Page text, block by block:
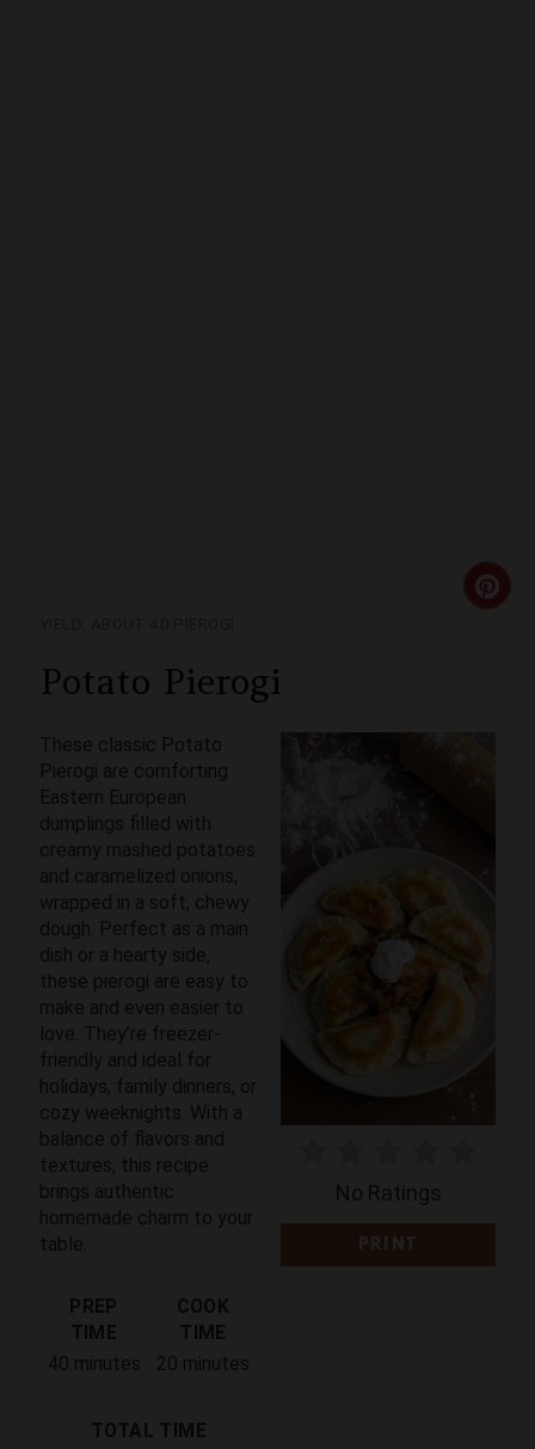
Potato Pierogi
C
T
R
No Ratings
These classic Potato
Pierogi are comforting
Eastern European
dumplings filled with
creamy mashed potatoes
and caramelized onions,
wrapped in a soft, chewy
dough. Perfect as a main
dish or a hearty side,
these pierogi are easy to
make and even easier to
love. They’re freezer-
friendly and ideal for
holidays, family dinners, or
cozy weeknights. With a
balance of flavors and
textures, this recipe
brings authentic
homemade charm to your
table.
PREP
TIME
40 minutes
COOK
TIME
20 minutes
TOTAL TIME